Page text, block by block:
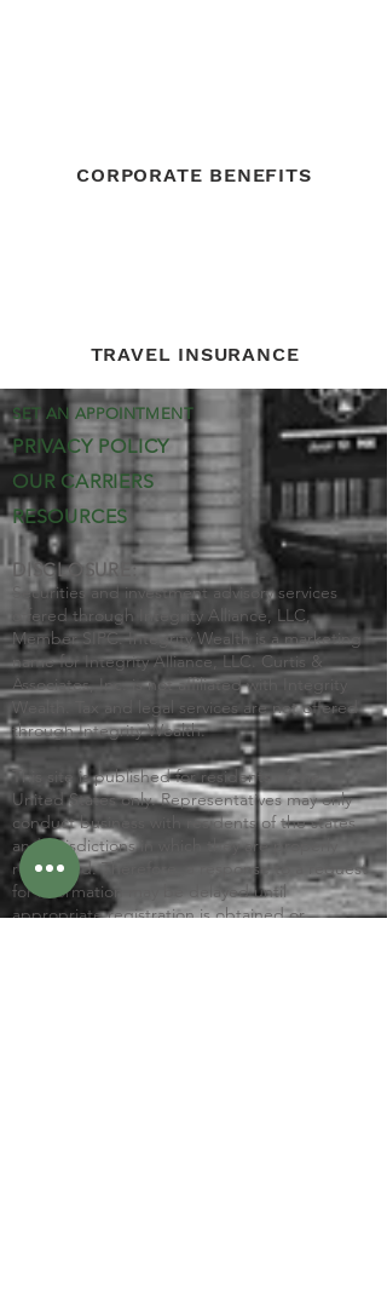
CORPORATE BENEFITS
TRAVEL INSURANCE
SET AN APPOINTMENT
PRIVACY POLICY
OUR CARRIERS
RESOURCES
DISCLOSURE:
Securities and investment advisory services
offered through Integrity Alliance, LLC,
Member SIPC. Integrity Wealth is a marketing
name for Integrity Alliance, LLC. Curtis &
Associates, Inc. is not affiliated with Integrity
Wealth. Tax and legal services are not offered
through Integrity Wealth.
This site is published for residents of the
United States only. Representatives may only
conduct business with residents of the states
and jurisdictions in which they are properly
registered. Therefore, a response to a request
for information may be delayed until
appropriate registration is obtained or